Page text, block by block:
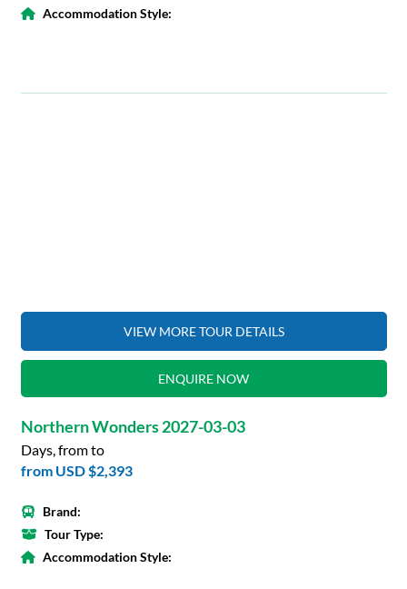
Accommodation Style:
VIEW MORE TOUR DETAILS
ENQUIRE NOW
Northern Wonders 2027-03-03
Days, from to
from USD $2,393
Brand:
Tour Type:
Accommodation Style: